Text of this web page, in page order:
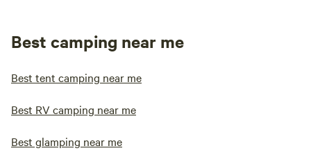
Best camping near me
Best tent camping near me
Best RV camping near me
Best glamping near me